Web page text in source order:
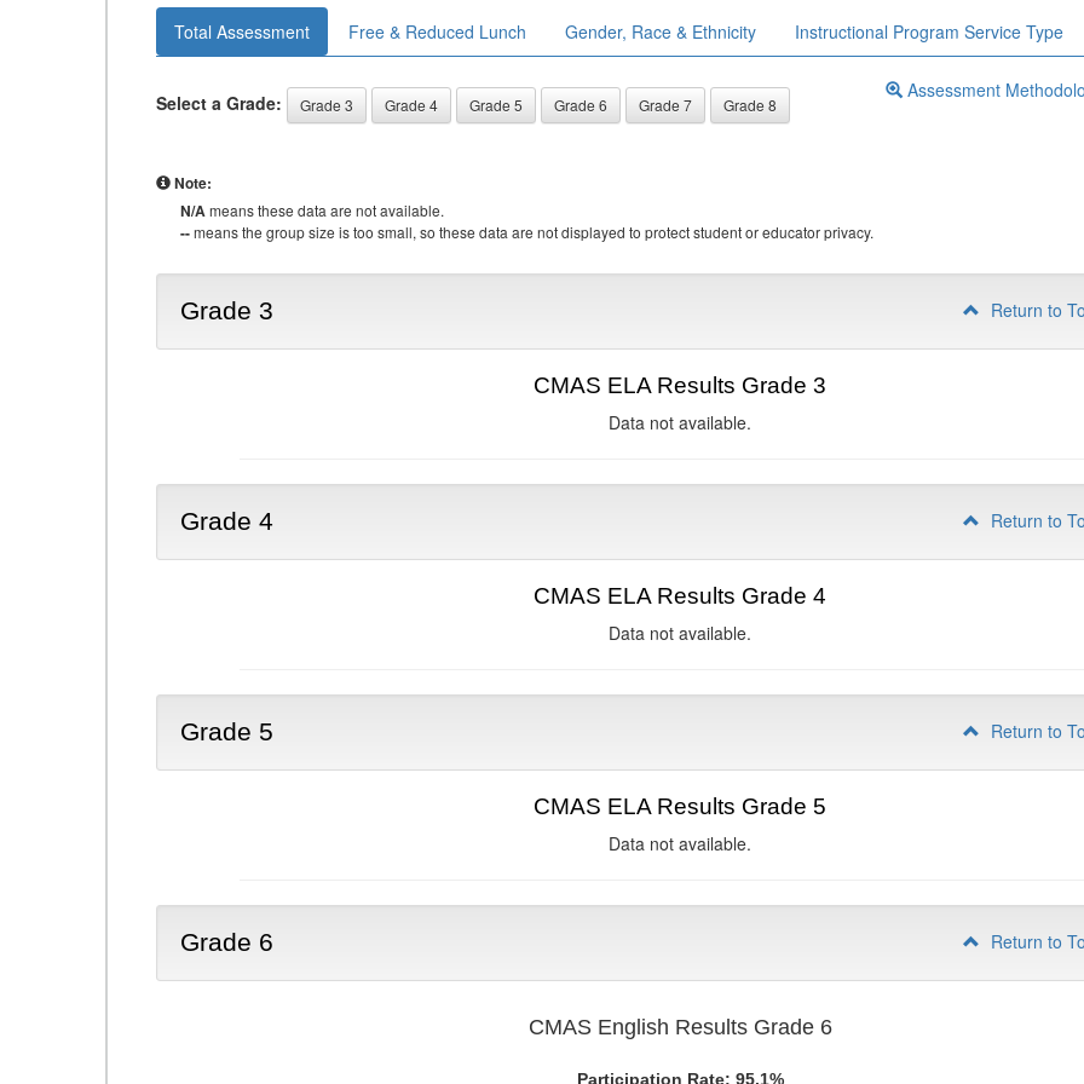
Total Assessment Free & Reduced Lunch Gender, Race & Ethnicity Instructional Program Service Type
Select a Grade: Grade 3 Grade 4 Grade 5 Grade 6 Grade 7 Grade 8
Assessment
Note:
N/Ameans these data are not available.
--means the group size is too small, so these data are not displayed to protect student or educator privacy.
Grade 3 Return to
CMAS ELA Results Grade 3
Data not available.
Grade 4 Return to
CMAS ELA Results Grade 4
Data not available.
Grade 5 Return to
CMAS ELA Results Grade 5
Data not available.
Grade 6 Return to
CMAS English Results Grade 6
Participation Rate: 95.1%